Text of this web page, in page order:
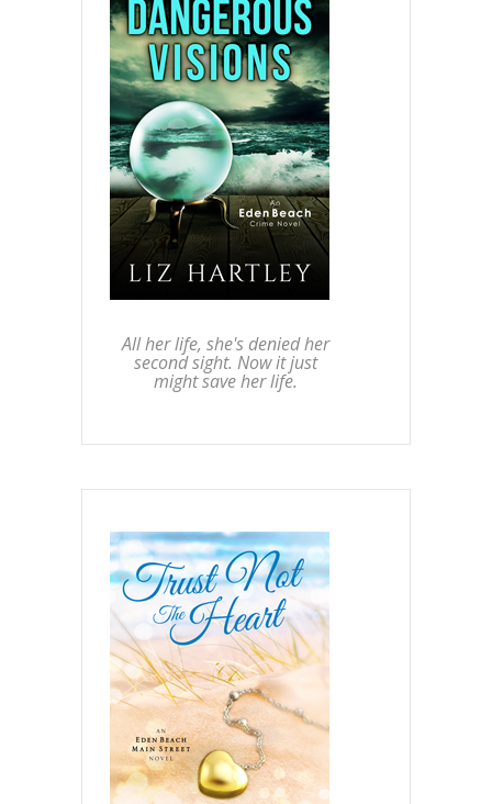
All her life, she's denied her
second sight. Now it just
might save her life.